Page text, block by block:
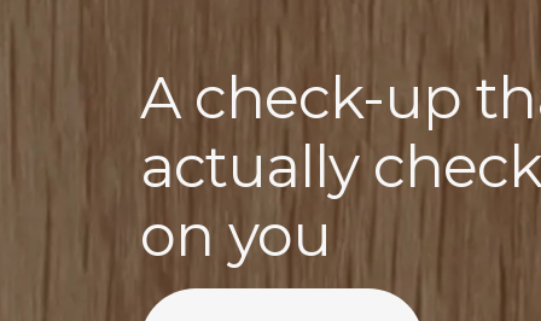
A check-up
actually
on you